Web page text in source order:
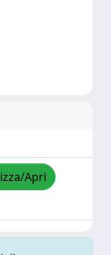
Apri